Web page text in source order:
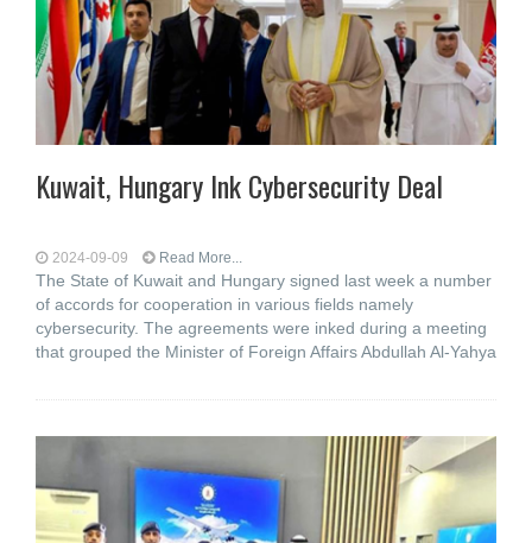
Kuwait, Hungary Ink Cybersecurity Deal
2024-09-09 Read More...
The State of Kuwait and Hungary signed last week a number
of accords for cooperation in various fields namely
cybersecurity. The agreements were inked during a meeting
that grouped the Minister of Foreign Affairs Abdullah Al-Yahya